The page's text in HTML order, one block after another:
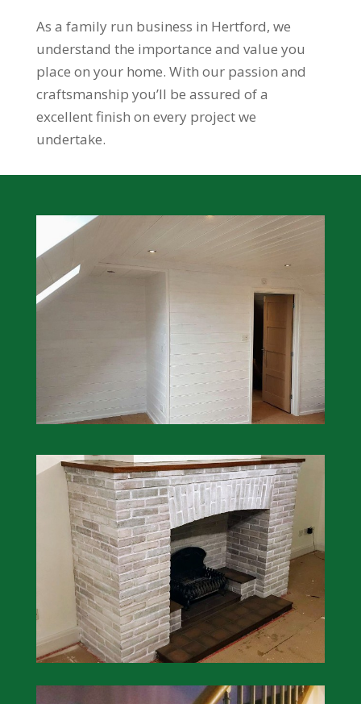
As a family run business in Hertford, we
understand the importance and value you
place on your home. With our passion and
craftsmanship you’ll be assured of a
excellent finish on every project we
undertake.